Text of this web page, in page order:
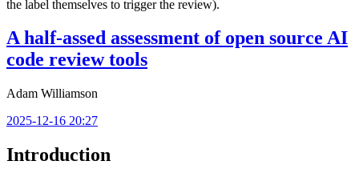
the label themselves to trigger the review).
A half-assed assessment of open source AI
code review tools
Adam Williamson
2025-12-16 20:27
Introduction